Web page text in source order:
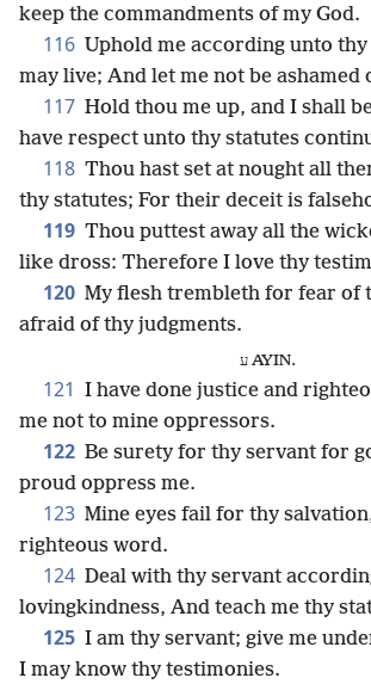
keep the commandments of my God.
116 Uphold me according unto
may live; And let me not be ashamed
117 Hold thou me up, and I shall
have respect unto thy statutes
118 Thou hast set at nought all
thy statutes; For their deceit is
119 Thou puttest away all the
like dross: Therefore I love thy
120 My flesh trembleth for fear of
afraid of thy judgments.
ע AYIN.
121 I have done justice and
me not to mine oppressors.
122 Be surety for thy servant for
proud oppress me.
123 Mine eyes fail for thy
righteous word.
124 Deal with thy servant
lovingkindness, And teach me thy
125 I am thy servant; give me
I may know thy testimonies.